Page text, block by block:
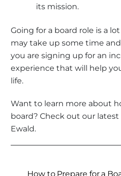
its mission.
Going for a board role is a
may take up some time
you are signing up for an
experience that will help
life.
Want to learn more about
board? Check out our latest
Ewald.
How to Prepare for a